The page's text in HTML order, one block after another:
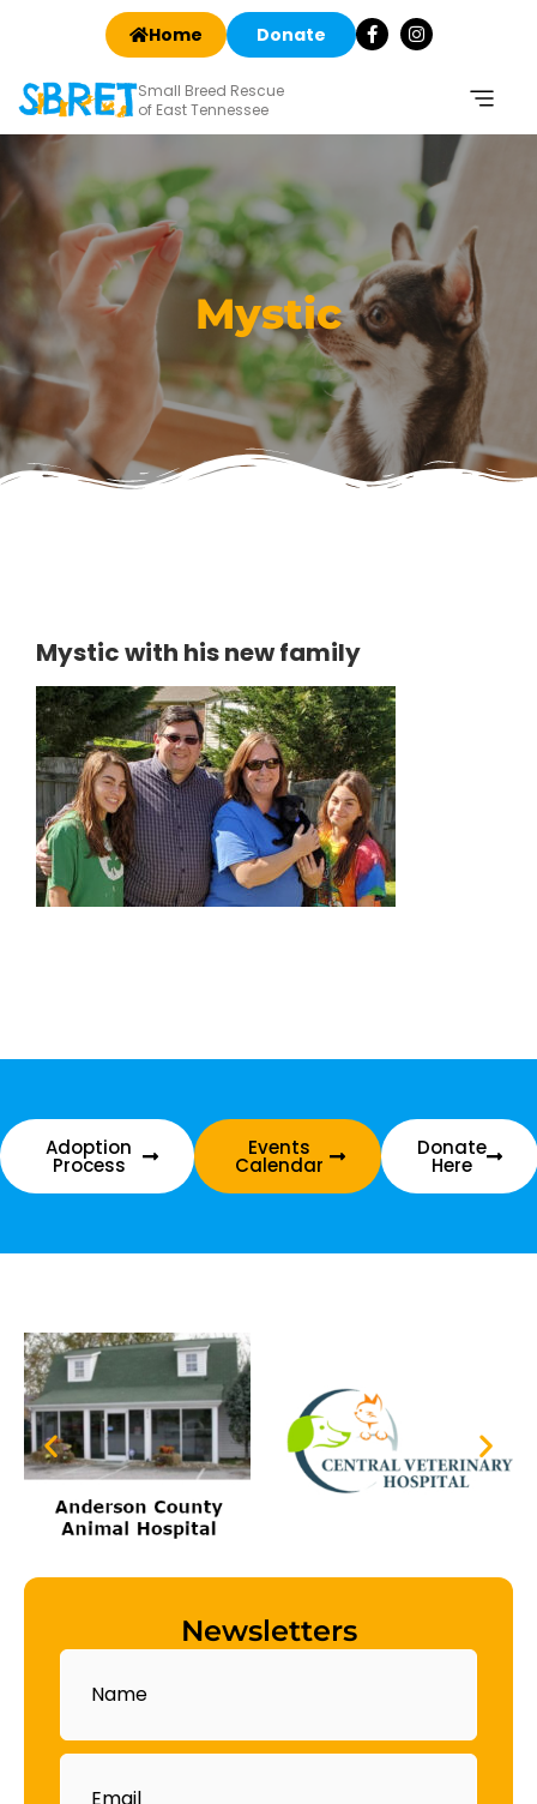
Home Donate
Small Breed Rescue
of East Tennessee
Mystic
Mystic with his new family
Adoption
Process
Events
Calendar
Donate
Here
Newsletters
Name
Email